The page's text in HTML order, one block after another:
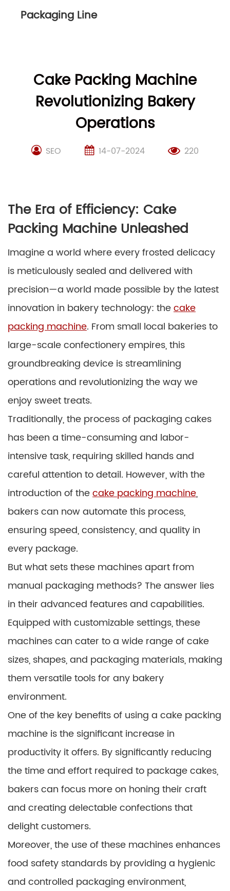
Packaging Line
Cake Packing Machine
Revolutionizing Bakery
Operations
SEO 14-07-2024 220
The Era of Efficiency: Cake
Packing Machine Unleashed
Imagine a world where every frosted delicacy
is meticulously sealed and delivered with
precision—a world made possible by the latest
innovation in bakery technology: thecake
packing machine. From small local bakeries to
large-scale confectionery empires, this
groundbreaking device is streamlining
operations and revolutionizing the way we
enjoy sweet treats.
Traditionally, the process of packaging cakes
has been a time-consuming and labor-
intensive task, requiring skilled hands and
careful attention to detail. However, with the
introduction of thecake packing machine,
bakers can now automate this process,
ensuring speed, consistency, and quality in
every package.
But what sets these machines apart from
manual packaging methods? The answer lies
in their advanced features and capabilities.
Equipped with customizable settings, these
machines can cater to a wide range of cake
sizes, shapes, and packaging materials, making
them versatile tools for any bakery
environment.
One of the key benefits of using a cake packing
machine is the significant increase in
productivity it offers. By significantly reducing
the time and effort required to package cakes,
bakers can focus more on honing their craft
and creating delectable confections that
delight customers.
Moreover, the use of these machines enhances
food safety standards by providing a hygienic
and controlled packaging environment,